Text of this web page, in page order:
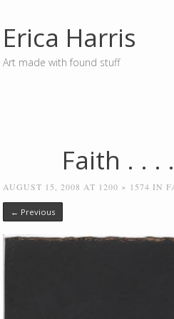
Erica Harris
Art made with found stuff
Faith . . .
AUGUST 15, 2008 AT 1200 × 1574 IN
← Previous